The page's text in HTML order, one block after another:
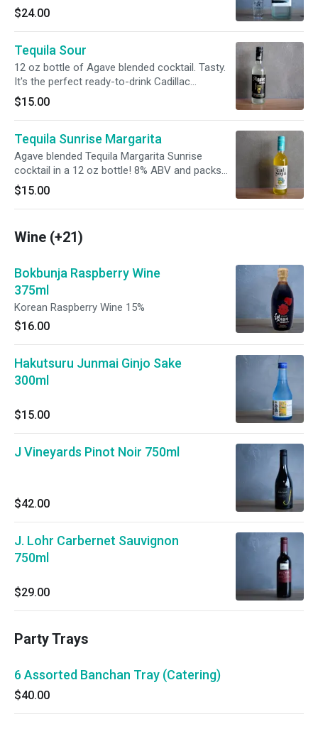
$24.00
Tequila Sour
12 oz bottle of Agave blended cocktail. Tasty.
It's the perfect ready-to-drink Cadillac
Margarita. 14% ABV and packs the punch of 3
standard cocktails.
$15.00
Tequila Sunrise Margarita
Agave blended Tequila Margarita Sunrise
cocktail in a 12 oz bottle! 8% ABV and packs
the punch of 2 standard cocktails.
$15.00
Wine (+21)
Bokbunja Raspberry Wine
375ml
Korean Raspberry Wine 15%
$16.00
Hakutsuru Junmai Ginjo Sake
300ml
$15.00
J Vineyards Pinot Noir 750ml
$42.00
J. Lohr Carbernet Sauvignon
750ml
$29.00
Party Trays
6 Assorted Banchan Tray (Catering)
$40.00